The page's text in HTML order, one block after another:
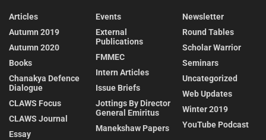
Articles
Autumn 2019
Autumn 2020
Books
Chanakya Defence
Dialogue
CLAWS Focus
CLAWS Journal
Essay
Events
External
Publications
FMMEC
Intern Articles
Issue Briefs
Jottings By Director
General Emiritus
Manekshaw Papers
Newsletter
Round Tables
Scholar Warrior
Seminars
Uncategorized
Web Updates
Winter 2019
YouTube Podcast